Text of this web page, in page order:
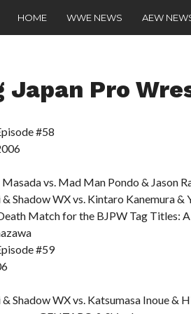
HOME WWE NEWS AEW
Japan Pro
#58
vs. Mad Man Pondo & Jason
Shadow WX vs. Kintaro Kanemura &
Match for the BJPW Tag Titles:
#59
Shadow WX vs. Katsumasa Inoue &